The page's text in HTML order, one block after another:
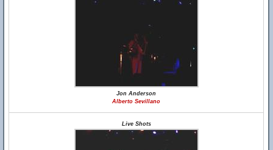
Jon Anderson
Alberto Sevillano
Live Shots